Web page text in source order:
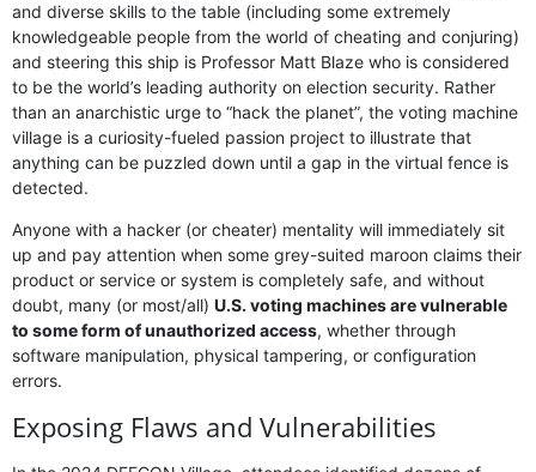
and diverse skills to the table (including some extremely
knowledgeable people from the world of cheating and conjuring)
and steering this ship is Professor Matt Blaze who is considered
to be the world’s leading authority on election security. Rather
than an anarchistic urge to “hack the planet”, the voting machine
village is a curiosity-fueled passion project to illustrate that
anything can be puzzled down until a gap in the virtual fence is
detected.
Anyone with a hacker (or cheater) mentality will immediately sit
up and pay attention when some grey-suited maroon claims their
product or service or system is completely safe, and without
doubt, many (or most/all) U.S. voting machines are vulnerable
to some form of unauthorized access, whether through
software manipulation, physical tampering, or configuration
errors.
Exposing Flaws and Vulnerabilities